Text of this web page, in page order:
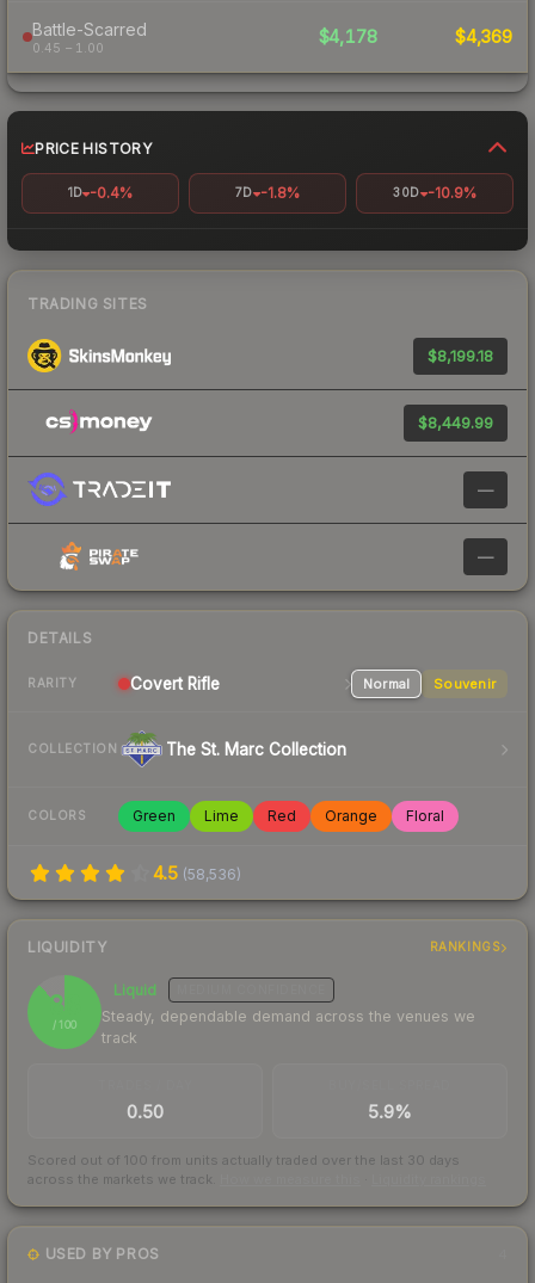
Battle-Scarred
0.45 – 1.00
$4,178 $4,369
PRICE HISTORY
1D -0.4% 7D -1.8% 30D -10.9%
TRADING SITES
$8,199.18
$8,449.99
—
—
DETAILS
RARITY Covert Rifle Normal Souvenir
COLLECTION The St. Marc Collection
COLORS Green Lime Red Orange Floral
4.5 (58,536)
LIQUIDITY RANKINGS
88
/ 100
Liquid
Steady, dependable demand across the venues we
track
0.50 5.9%
Scored out of 100 from units actually traded over the last 30 days
across the markets we track.
USED BY PROS